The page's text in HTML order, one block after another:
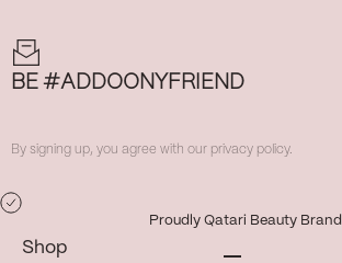
BE #ADDOONYFRIEND
By signing up, you agree with our privacy policy.
Proudly Qatari Beauty Brand
Shop